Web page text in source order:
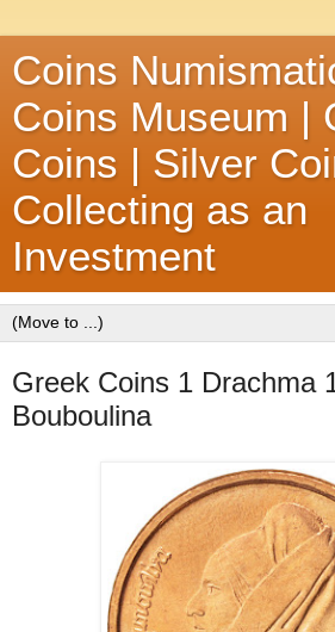
Coins
Coins Museum |
Coins | Silver
Collecting as an
Investment
Greek Coins 1 Drachma
Bouboulina